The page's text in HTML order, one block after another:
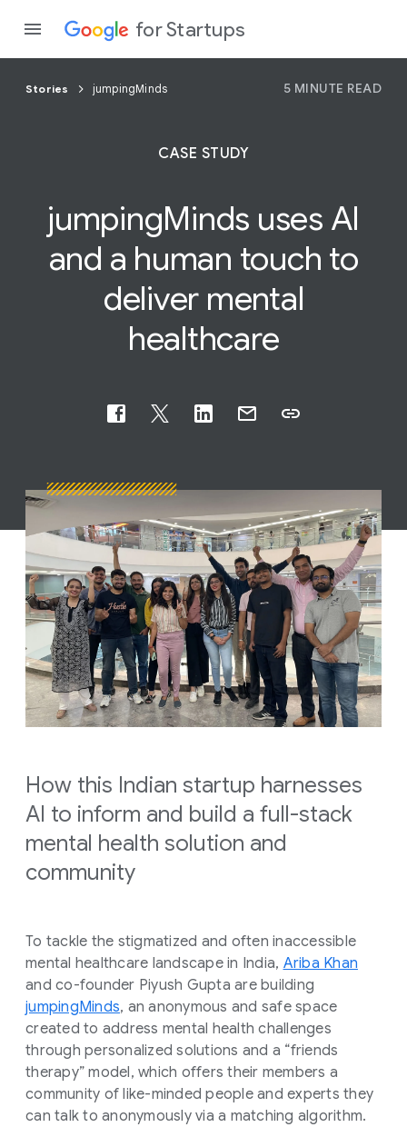
for Startups
Join a
Stories jumpingMinds 5 MINUTE READ
CASE STUDY
jumpingMinds uses AI
and a human touch to
deliver mental
healthcare
How this Indian startup harnesses
AI to inform and build a full-stack
mental health solution and
community
To tackle the stigmatized and often inaccessible
mental healthcare landscape in India, Ariba Khan
and co-founder Piyush Gupta are building
jumpingMinds, an anonymous and safe space
created to address mental health challenges
through personalized solutions and a “friends
therapy” model, which offers their members a
community of like-minded people and experts they
can talk to anonymously via a matching algorithm.